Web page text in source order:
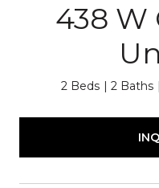
438 W
2 Beds 2 Baths